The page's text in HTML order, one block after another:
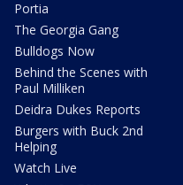
Portia
The Georgia Gang
Bulldogs Now
Behind the Scenes with
Paul Milliken
Deidra Dukes Reports
Burgers with Buck 2nd
Helping
Watch Live